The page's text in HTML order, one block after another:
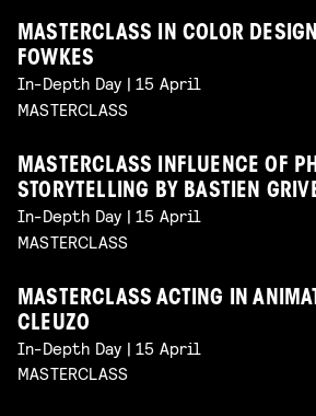
MASTERCLASS IN COLOR
FOWKES
In-Depth Day | 15 April
MASTERCLASS
MASTERCLASS INFLUENCE OF
STORYTELLING BY BASTIEN
In-Depth Day | 15 April
MASTERCLASS
MASTERCLASS ACTING IN
CLEUZO
In-Depth Day | 15 April
MASTERCLASS